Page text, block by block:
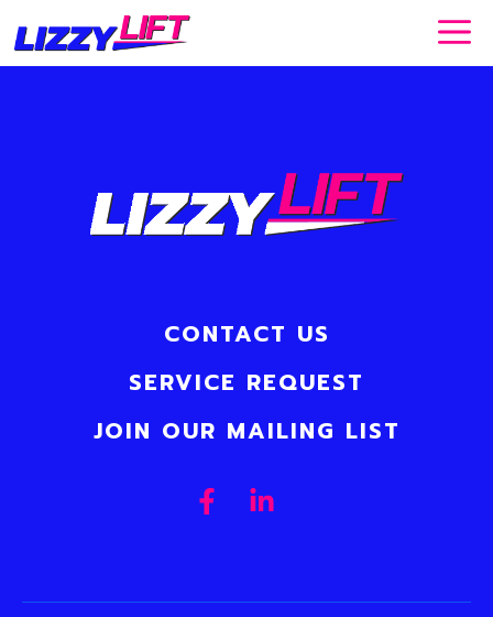
to
CONTACT US
SERVICE REQUEST
JOIN OUR MAILING LIST